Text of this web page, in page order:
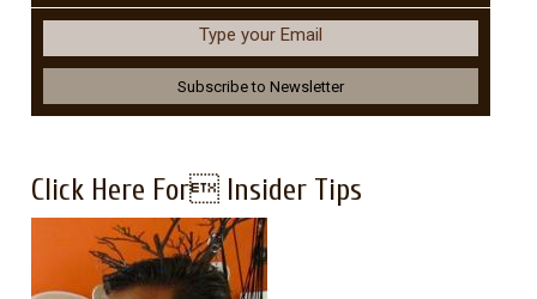
Type your Email
Click Here For Insider Tips